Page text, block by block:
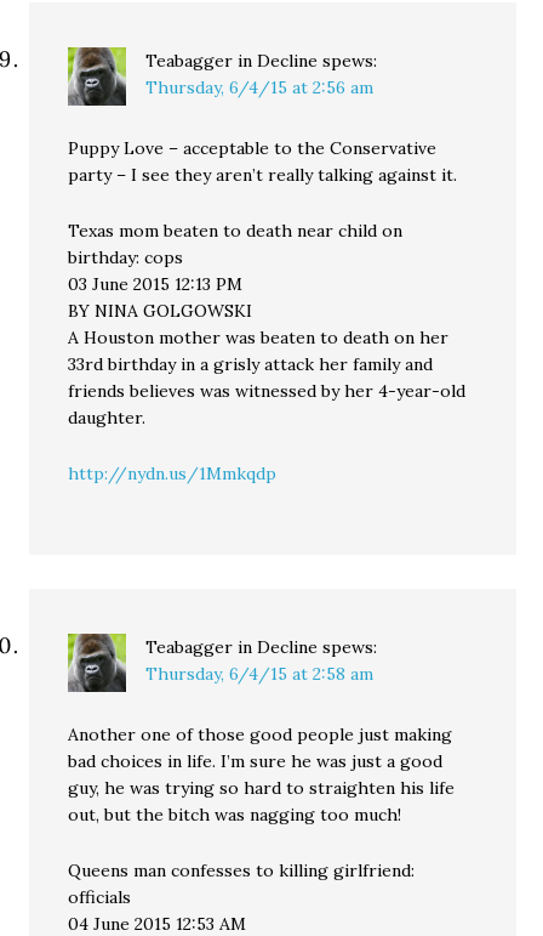
Teabagger in Decline spews:
Thursday, 6/4/15 at 2:56 am
Puppy Love – acceptable to the Conservative
party – I see they aren’t really talking against it.
Texas mom beaten to death near child on
birthday: cops
03 June 2015 12:13 PM
BY NINA GOLGOWSKI
A Houston mother was beaten to death on her
33rd birthday in a grisly attack her family and
friends believes was witnessed by her 4-year-old
daughter.
http://nydn.us/1Mmkqdp
Teabagger in Decline spews:
Thursday, 6/4/15 at 2:58 am
Another one of those good people just making
bad choices in life. I’m sure he was just a good
guy, he was trying so hard to straighten his life
out, but the bitch was nagging too much!
Queens man confesses to killing girlfriend:
officials
04 June 2015 12:53 AM